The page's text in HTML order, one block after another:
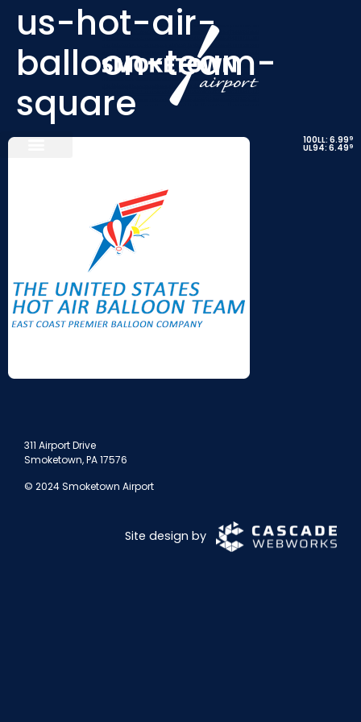
100LL: 6.999
UL94: 6.499
us-hot-air-
balloon-team-
square
311 Airport Drive
Smoketown, PA 17576
© 2024 Smoketown Airport
Site design by